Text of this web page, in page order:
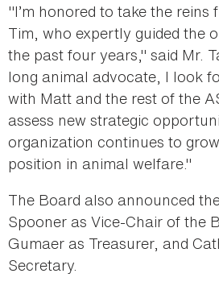
"I’m honored to take the reins
Tim, who expertly guided the
the past four years," said Mr.
long animal advocate, I look
with Matt and the rest of the
assess new strategic
organization continues to
position in animal welfare."
The Board also announced
Spooner as Vice-Chair of the
Gumaer as Treasurer, and
Secretary.